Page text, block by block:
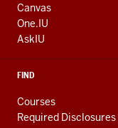
AND
ADDITIONAL
LINKS
Canvas
One.IU
AskIU
FIND
Courses
Required Disclosures